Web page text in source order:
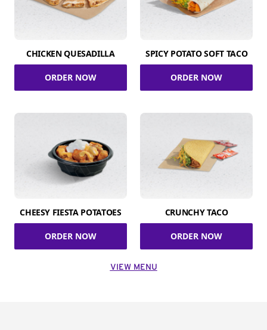
CHICKEN QUESADILLA
ORDER NOW
SPICY POTATO SOFT TACO
ORDER NOW
CHEESY FIESTA POTATOES
ORDER NOW
CRUNCHY TACO
ORDER NOW
VIEW MENU